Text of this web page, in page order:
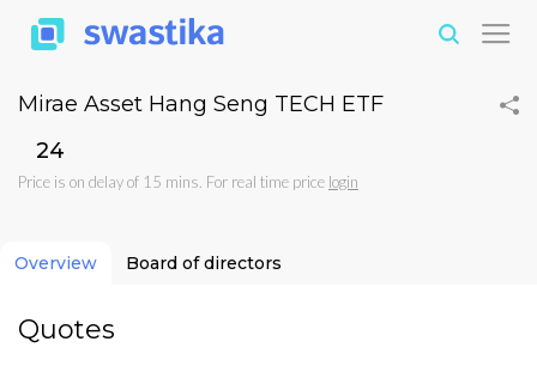
Mirae Asset Hang Seng TECH ETF
₹24
Price is on delay of 15 mins. For real time price login
Overview Board of directors
Quotes